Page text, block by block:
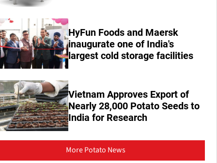
HyFun Foods and Maersk
inaugurate one of India's
largest cold storage facilities
Vietnam Approves Export of
Nearly 28,000 Potato Seeds to
India for Research
More Potato News